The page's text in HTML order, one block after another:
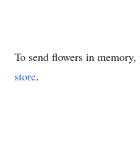
To send flowers in
store.